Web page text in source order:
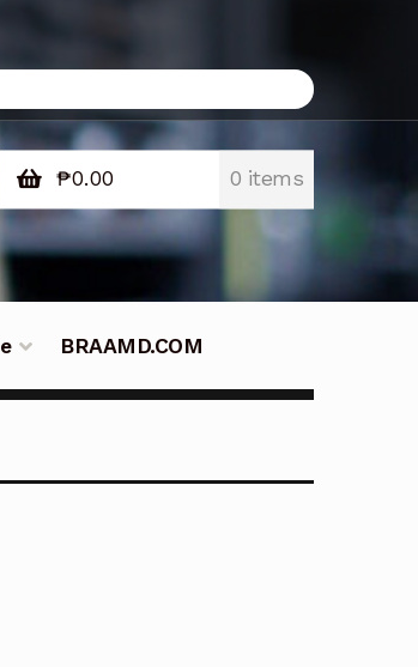
₱0.00 0 items
BRAAMD.COM